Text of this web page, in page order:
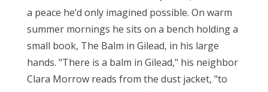
a peace he’d only imagined possible. On warm
summer mornings he sits on a bench holding a
small book, The Balm in Gilead, in his large
hands. "There is a balm in Gilead," his neighbor
Clara Morrow reads from the dust jacket, "to